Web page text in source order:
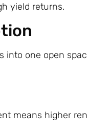
yield returns.
into one open
means higher